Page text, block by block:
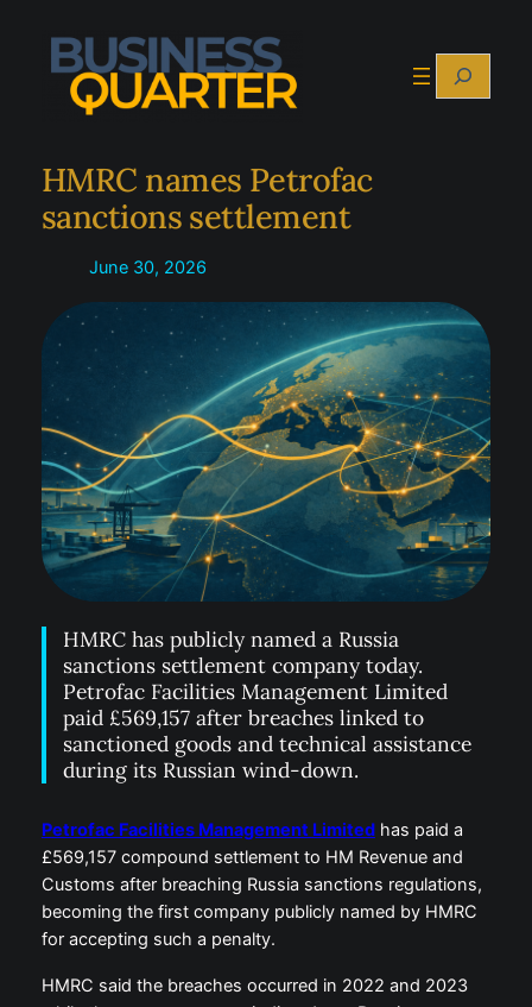
content
Search
HMRC names Petrofac
sanctions settlement
June 30, 2026
HMRC has publicly named a Russia
sanctions settlement company today.
Petrofac Facilities Management Limited
paid £569,157 after breaches linked to
sanctioned goods and technical assistance
during its Russian wind-down.
Petrofac Facilities Management Limitedhas paid a
£569,157 compound settlement to HM Revenue and
Customs after breaching Russia sanctions regulations,
becoming the first company publicly named by HMRC
for accepting such a penalty.
HMRC said the breaches occurred in 2022 and 2023